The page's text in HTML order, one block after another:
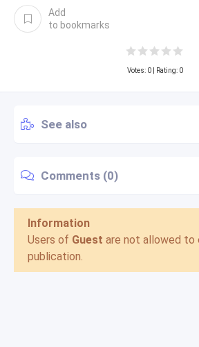
Add
to bookmarks
Votes: 0| Rating: 0
See also
Comments (0)
Information
Users of Guest are not allowed to
publication.